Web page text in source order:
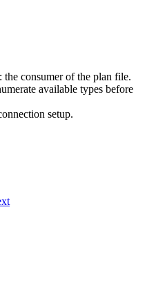
: the consumer of the plan file.
available types before
setup.